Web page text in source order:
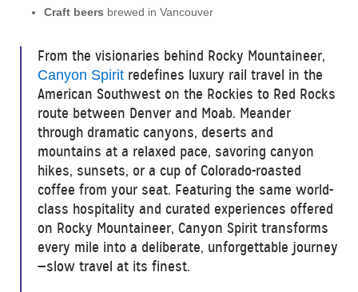
Craft beers brewed in Vancouver
From the visionaries behind Rocky Mountaineer,
Canyon Spirit redefines luxury rail travel in the
American Southwest on the Rockies to Red Rocks
route between Denver and Moab. Meander
through dramatic canyons, deserts and
mountains at a relaxed pace, savoring canyon
hikes, sunsets, or a cup of Colorado-roasted
coffee from your seat. Featuring the same world-
class hospitality and curated experiences offered
on Rocky Mountaineer, Canyon Spirit transforms
every mile into a deliberate, unforgettable journey
—slow travel at its finest.